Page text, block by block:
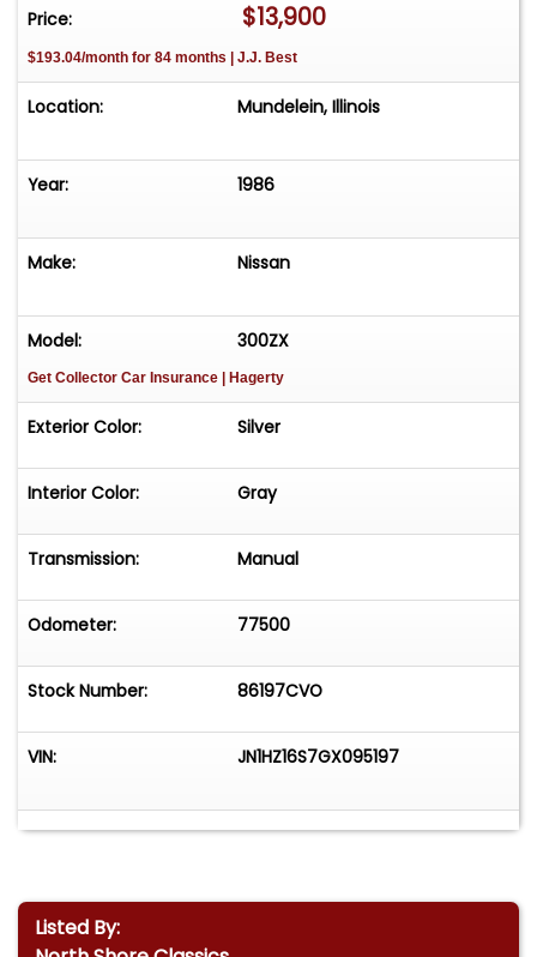
Price: $13,900
$193.04/month for 84 months | J.J. Best
Location: Mundelein, Illinois
Year: 1986
Make: Nissan
Model: 300ZX
Get Collector Car Insurance | Hagerty
Exterior Color: Silver
Interior Color: Gray
Transmission: Manual
Odometer: 77500
Stock Number: 86197CVO
VIN: JN1HZ16S7GX095197
Listed By: